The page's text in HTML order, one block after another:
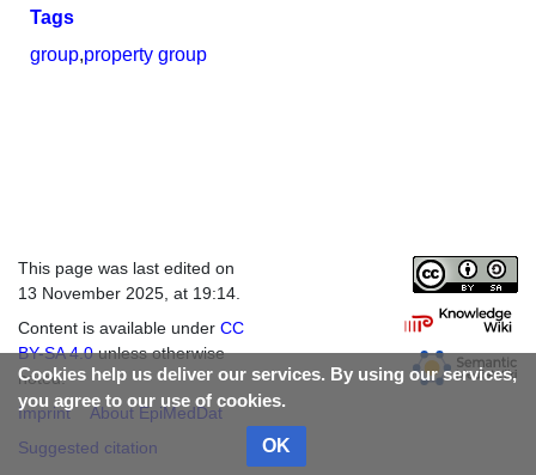
Tags
group,property group
Cookies help us deliver our services. By using our services,
you agree to our use of cookies.
OK
This page was last edited on
13 November 2025, at 19:14.
Content is available under CC
BY-SA 4.0unless otherwise
noted.
Imprint
About EpiMedDat
Suggested citation